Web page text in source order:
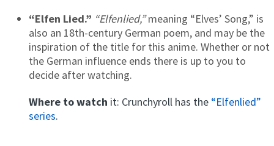
“Elfen Lied.” “Elfenlied,”meaning “Elves’ Song,” is
also an 18th-century German poem, and may be the
inspiration of the title for this anime. Whether or not
the German influence ends there is up to you to
decide after watching.
Where to watch it: Crunchyroll has the “Elfenlied”
series.